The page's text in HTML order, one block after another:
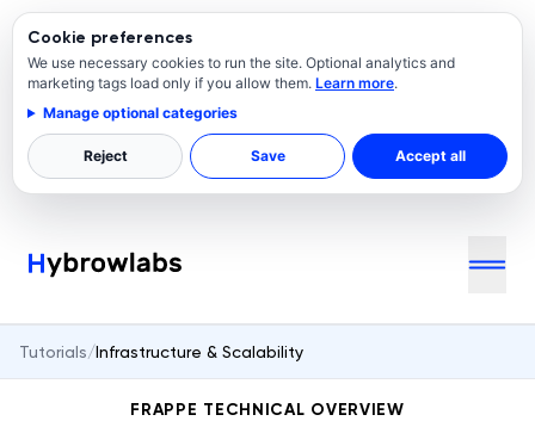
Cookie preferences
We use necessary cookies to run the site. Optional analytics and
marketing tags load only if you allow them. Learn more.
Manage optional categories
Reject Save Accept all
Tutorials/Infrastructure & Scalability
FRAPPE TECHNICAL OVERVIEW